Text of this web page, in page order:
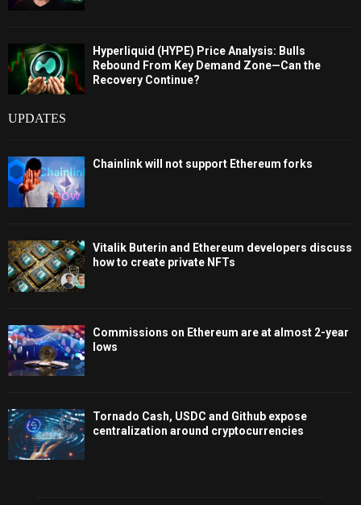
Hyperliquid (HYPE) Price Analysis: Bulls
Rebound From Key Demand Zone—Can the
Recovery Continue?
UPDATES
Chainlink will not support Ethereum forks
Vitalik Buterin and Ethereum developers discuss
how to create private NFTs
Commissions on Ethereum are at almost 2-year
lows
Tornado Cash, USDC and Github expose
centralization around cryptocurrencies